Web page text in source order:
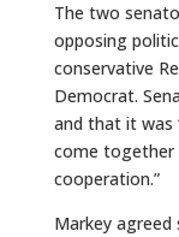
The two
opposing
conservative
Democrat.
and that it was
come together
cooperation.”
Markey